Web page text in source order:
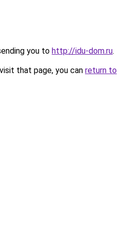
you to http://idu-dom.ru.
that page, you can return to